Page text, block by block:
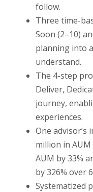
follow.
Three time-
Soon (2–10)
planning into
understand.
The 4-step
Deliver,
journey,
experiences.
One advisor’s
million in
AUM by 33%
by 326% over
Systematized